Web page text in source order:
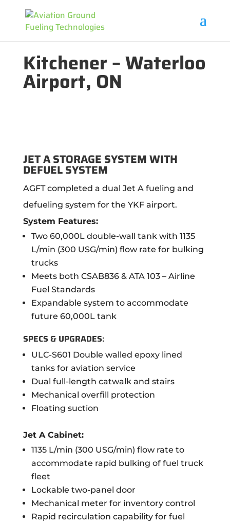
Kitchener – Waterloo
Airport, ON
JET A STORAGE SYSTEM WITH
DEFUEL SYSTEM
AGFT completed a dual Jet A fueling and
defueling system for the YKF airport.
System Features:
Two 60,000L double-wall tank with 1135
L/min (300 USG/min) flow rate for bulking
trucks
Meets both CSAB836 & ATA 103 – Airline
Fuel Standards
Expandable system to accommodate
future 60,000L tank
SPECS & UPGRADES:
ULC-S601 Double walled epoxy lined
tanks for aviation service
Dual full-length catwalk and stairs
Mechanical overfill protection
Floating suction
Jet A Cabinet:
1135 L/min (300 USG/min) flow rate to
accommodate rapid bulking of fuel truck
fleet
Lockable two-panel door
Mechanical meter for inventory control
Rapid recirculation capability for fuel